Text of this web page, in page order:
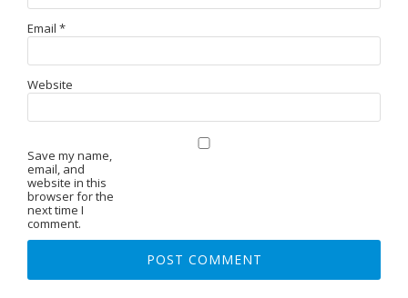
Email *
Website
Save my name,
email, and
website in this
browser for the
next time I
comment.